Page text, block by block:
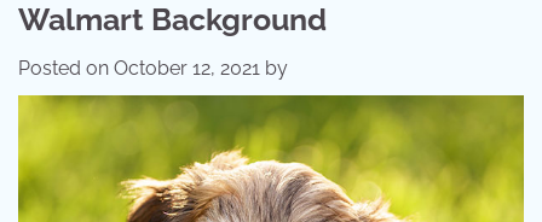
Walmart Background
Posted on October 12, 2021 by